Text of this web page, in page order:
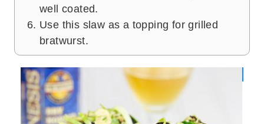
well coated.
Use this slaw as a topping for grilled
bratwurst.